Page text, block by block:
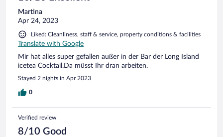
Martina
Apr 24, 2023
Liked: Cleanliness, staff & service, property conditions & facilities
Translate with Google
Mir hat alles super gefallen außer in der Bar der Long Island
icetea Cocktail.Da müsst Ihr dran arbeiten.
Stayed 2 nights in Apr 2023
0
Verified review
8/10 Good